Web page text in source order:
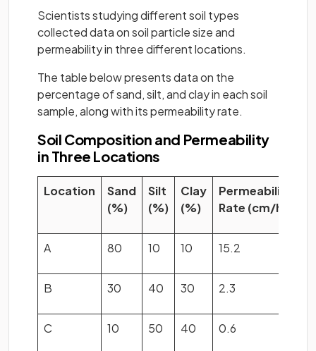
Scientists studying different soil types
collected data on soil particle size and
permeability in three different locations.
The table below presents data on the
percentage of sand, silt, and clay in each soil
sample, along with its permeability rate.
Soil Composition and Permeability
in Three Locations
Location
Sand
(%)
Silt
(%)
Clay
(%)
Permeability
Rate (cm/hr)
A 80 10 10 15.2
B 30 40 30 2.3
C 10 50 40 0.6